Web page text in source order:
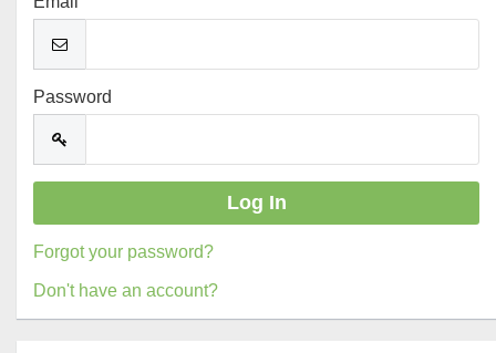
Password
Forgot your password?
Don't have an account?